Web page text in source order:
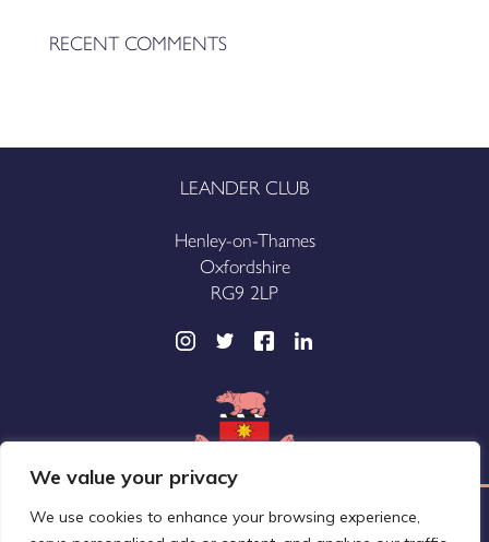
We value your privacy
We use cookies to enhance your browsing experience,
RECENT COMMENTS
LEANDER CLUB
Henley-on-Thames
Oxfordshire
RG9 2LP
Leander Club Limited (trading as Leander Club®)